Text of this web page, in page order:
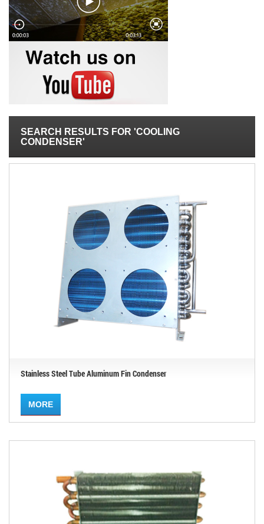
SEARCH RESULTS FOR 'COOLING
CONDENSER'
Stainless Steel Tube Aluminum Fin Condenser
MORE